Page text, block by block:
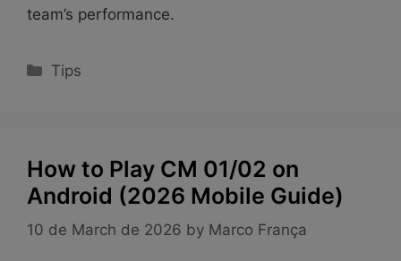
team’s performance.
Categories
Tips
How to Play CM 01/02 on
Android (2026 Mobile Guide)
10 de March de 2026 by Marco França